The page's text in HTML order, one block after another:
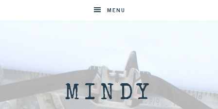
MENU
MINDY